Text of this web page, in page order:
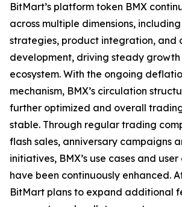
BitMart’s platform token BMX
across multiple dimensions,
strategies, product integration, and
development, driving steady growth
ecosystem. With the ongoing
mechanism, BMX’s circulation
further optimized and overall
stable. Through regular trading
flash sales, anniversary campaigns
initiatives, BMX’s use cases and
have been continuously enhanced.
BitMart plans to expand additional